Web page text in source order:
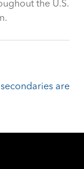
the U.S.
are